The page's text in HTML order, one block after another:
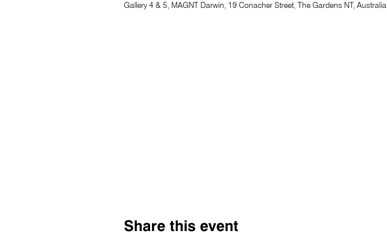
Gallery 4 & 5, MAGNT Darwin, 19 Conacher Street, The Gardens NT, Australia
Share this event